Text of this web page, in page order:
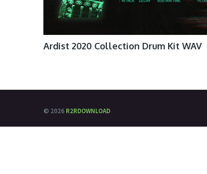
Ardist 2020 Collection Drum Kit WAV
© 2026 R2RDOWNLOAD